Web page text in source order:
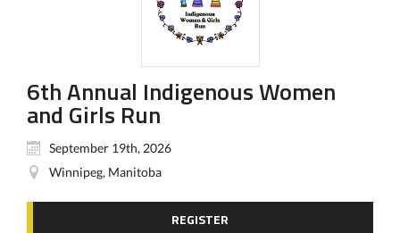
6th Annual Indigenous Women
and Girls Run
September 19th, 2026
Winnipeg, Manitoba
REGISTER